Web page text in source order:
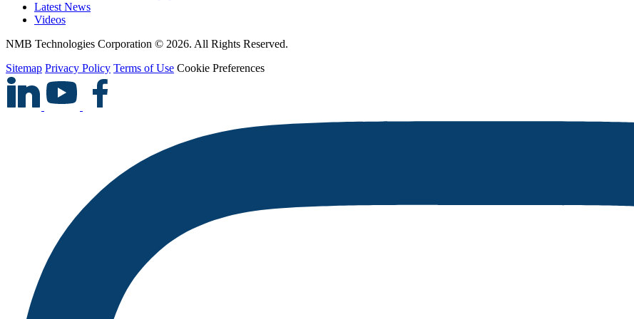
Latest News
Videos
NMB Technologies Corporation © 2026. All Rights Reserved.
Sitemap Privacy Policy Terms of Use Cookie Preferences